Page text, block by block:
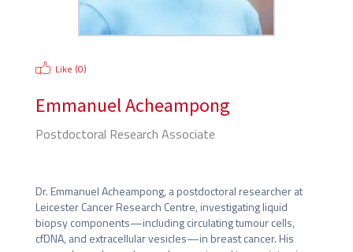
Like (0)
Emmanuel Acheampong
Postdoctoral Research Associate
Dr. Emmanuel Acheampong, a postdoctoral researcher at
Leicester Cancer Research Centre, investigating liquid
biopsy components—including circulating tumour cells,
cfDNA, and extracellular vesicles—in breast cancer. His